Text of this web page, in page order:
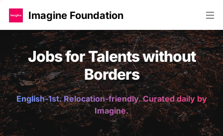
Imagine Foundation
Jobs for Talents without
Borders
English-1st. Relocation-friendly. Curated daily by
Imagine.